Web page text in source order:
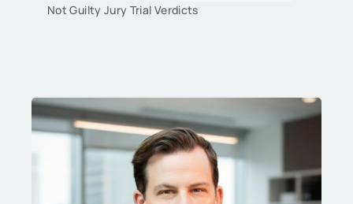
Not Guilty Jury Trial Verdicts